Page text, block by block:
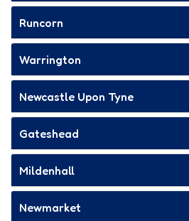
Runcorn
Warrington
Newcastle Upon Tyne
Gateshead
Mildenhall
Newmarket